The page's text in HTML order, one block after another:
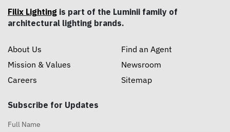
Filix Lighting is part of the Luminii family of
architectural lighting brands.
About Us
Mission & Values
Careers
Find an Agent
Newsroom
Sitemap
Subscribe for Updates
Full Name